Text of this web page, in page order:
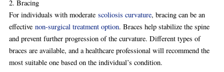
2. Bracing
For individuals with moderate scoliosis curvature, bracing can be an
effective non-surgical treatment option. Braces help stabilize the spine
and prevent further progression of the curvature. Different types of
braces are available, and a healthcare professional will recommend the
most suitable one based on the individual’s condition.